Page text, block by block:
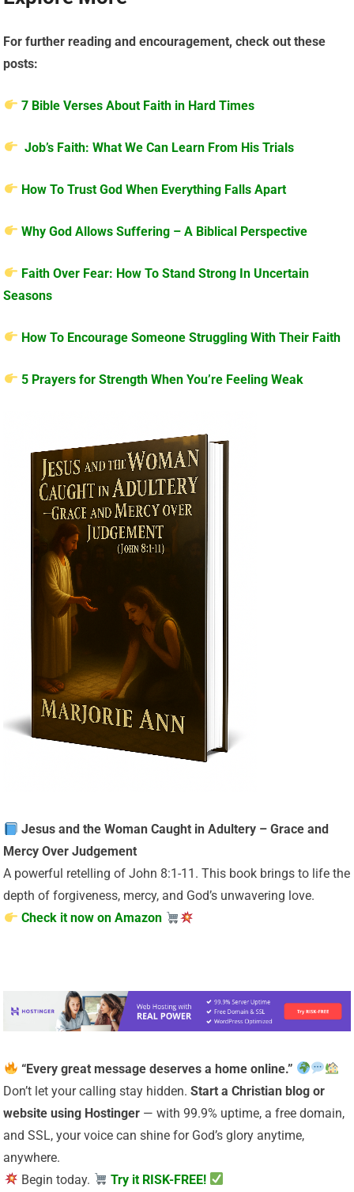
For further reading and encouragement, check out these
posts:
7 Bible Verses About Faith in Hard Times
Job’s Faith: What We Can Learn From His Trials
How To Trust God When Everything Falls Apart
Why God Allows Suffering – A Biblical Perspective
Faith Over Fear: How To Stand Strong In Uncertain
Seasons
How To Encourage Someone Struggling With Their Faith
5 Prayers for Strength When You’re Feeling Weak
Jesus and the Woman Caught in Adultery – Grace and
Mercy Over Judgement
A powerful retelling of John 8:1-11. This book brings to life the
depth of forgiveness, mercy, and God’s unwavering love.
Check it now on Amazon
“Every great message deserves a home online.”
Don’t let your calling stay hidden.Start a Christianblog or
website using Hostinger — with 99.9% uptime, a free domain,
and SSL, your voice can shine for God’s glory anytime,
anywhere.
Begin today.
Try it RISK-FREE!